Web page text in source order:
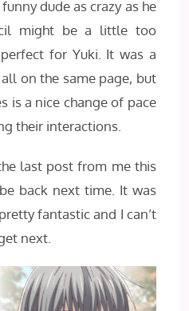
dude as crazy as he
might be a little too
for Yuki. It was a
on the same page, but
is a nice change of pace
their interactions.
last post from me this
back next time. It was
fantastic and I can’t
next.